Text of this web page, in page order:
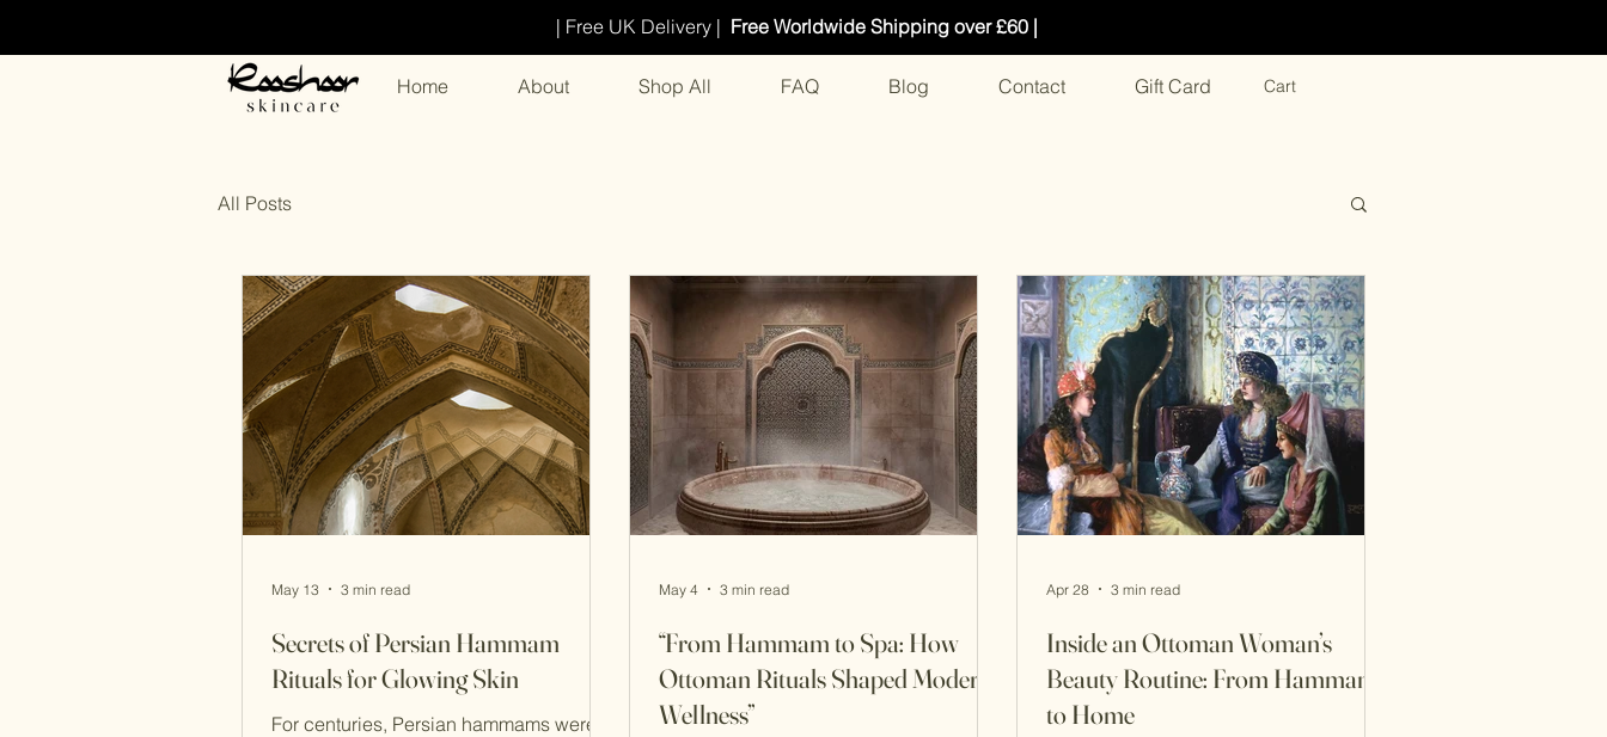
| Free UK Delivery | Free Worldwide Shipping over £60 |
Home About Shop All FAQ Blog Contact Gift Card Cart
All Posts
Secrets of Persian Hammam
Rituals for Glowing Skin
For centuries, Persian hammams were
May 13 3 min read
“From Hammam to Spa: How
Ottoman Rituals Shaped Modern
Wellness”
May 4 3 min read
Inside an Ottoman Woman’s
Beauty Routine: From Hammam
to Home
Apr 28 3 min read